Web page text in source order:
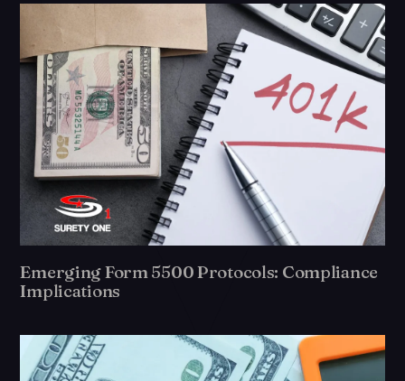
Emerging Form 5500 Protocols: Compliance
Implications